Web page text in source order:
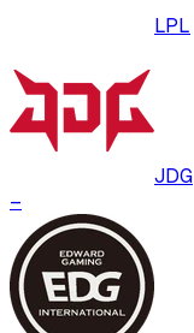
LPL
JDG
–